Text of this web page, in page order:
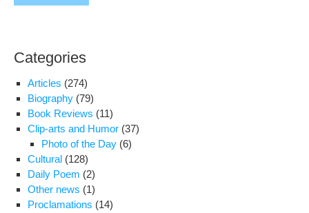
Categories
Articles (274)
Biography (79)
Book Reviews (11)
Clip-arts and Humor (37)
Photo of the Day (6)
Cultural (128)
Daily Poem (2)
Other news (1)
Proclamations (14)